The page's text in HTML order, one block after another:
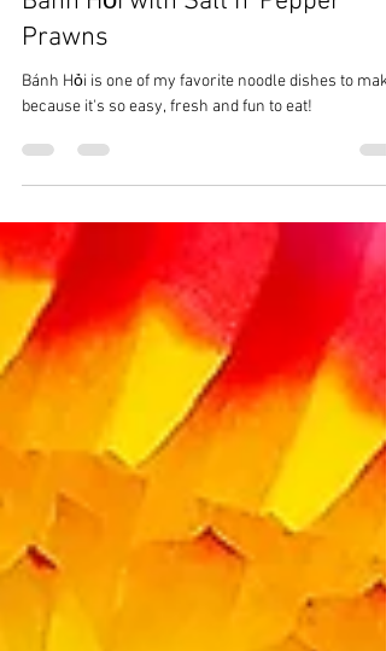
CrazyChewyGood
Oct 4, 2021
Bánh Hỏi with Salt n' Pepper
Prawns
Bánh Hỏi is one of my favorite noodle dishes to make
because it's so easy, fresh and fun to eat!